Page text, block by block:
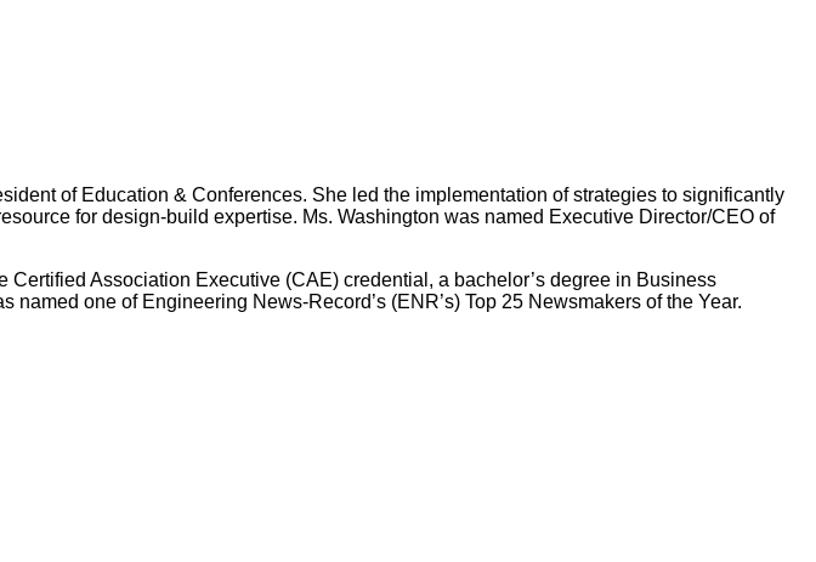
of Education & Conferences. She led the implementation of strategies to significantly
for design-build expertise. Ms. Washington was named Executive Director/CEO of
Association Executive (CAE) credential, a bachelor’s degree in Business
one of Engineering News-Record’s (ENR’s) Top 25 Newsmakers of the Year.